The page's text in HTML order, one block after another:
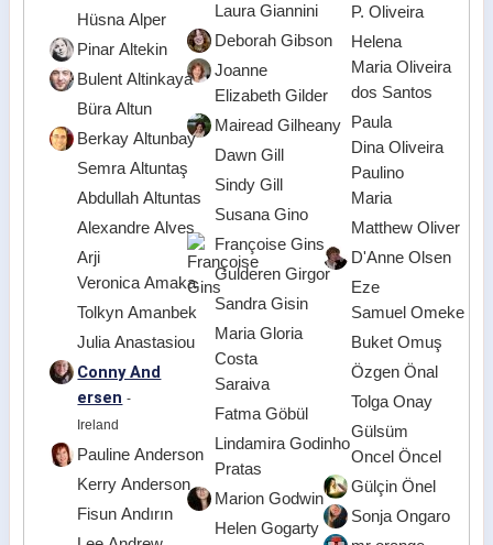
Hüsna Alper
Pinar Altekin
Bulent Altinkaya
Büra Altun
Berkay Altunbay
Semra Altuntaş
Abdullah Altuntas
Alexandre Alves
Arji
Veronica Amaka
Tolkyn Amanbek
Julia Anastasiou
Conny And
ersen -
Ireland
Pauline Anderson
Kerry Anderson
Fisun Andırın
Laura Giannini
Deborah Gibson
Joanne
Elizabeth Gilder
Mairead Gilheany
Dawn Gill
Sindy Gill
Susana Gino
Françoise Gins
Gulderen Girgor
Sandra Gisin
Maria Gloria
Costa
Saraiva
Fatma Göbül
Lindamira Godinho
Pratas
Marion Godwin
Helen Gogarty
P. Oliveira
Helena
Maria Oliveira
dos Santos
Paula
Dina Oliveira
Paulino
Maria
Matthew Oliver
D'Anne Olsen
Eze
Samuel Omeke
Buket Omuş
Özgen Önal
Tolga Onay
Gülsüm
Oncel Öncel
Gülçin Önel
Sonja Ongaro